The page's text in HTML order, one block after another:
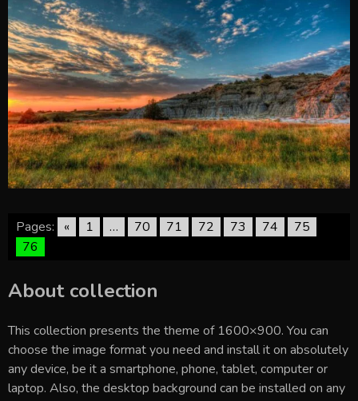
Pages: « 1 … 70 71 72 73 74
75
76
About collection
This collection presents the theme of 1600×900. You can
choose the image format you need and install it on absolutely
any device, be it a smartphone, phone, tablet, computer or
laptop. Also, the desktop background can be installed on any